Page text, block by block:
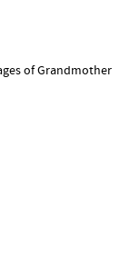
of Grandmother